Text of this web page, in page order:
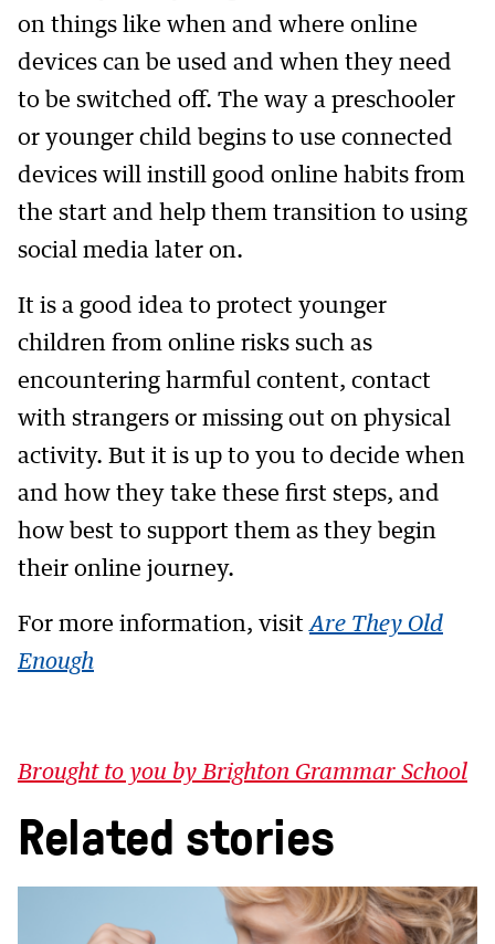
on things like when and where online
devices can be used and when they need
to be switched off. The way a preschooler
or younger child begins to use connected
devices will instill good online habits from
the start and help them transition to using
social media later on.
It is a good idea to protect younger
children from online risks such as
encountering harmful content, contact
with strangers or missing out on physical
activity. But it is up to you to decide when
and how they take these first steps, and
how best to support them as they begin
their online journey.
For more information, visit Are They Old
Enough
Brought to you by Brighton Grammar School
Related stories